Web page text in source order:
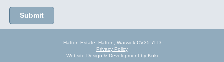
Hatton Estate, Hatton, Warwick CV35 7LD
Privacy Policy
Website Design & Development by Kuki